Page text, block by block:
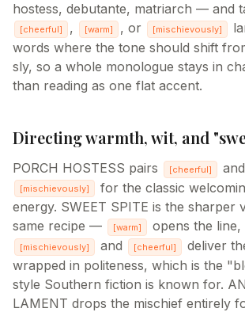
hostess, debutante, matriarch — and
[cheerful] , [warm] , or [mischievously]
words where the tone should shift
sly, so a whole monologue stays in
than reading as one flat accent.
Directing warmth, wit, and
PORCH HOSTESS pairs [cheerful] and
[mischievously]
for the classic
energy. SWEET SPITE is the sharper
same recipe —
[warm] opens the line,
[mischievously] and [cheerful]
deliver
wrapped in politeness, which is the
style Southern fiction is known for.
LAMENT drops the mischief entirely